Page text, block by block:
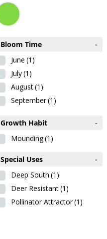
Bloom Time
-
June (1)
July(1)
August(1)
September(1)
Growth Habit
-
Mounding(1)
Special Uses
-
Deep South (1)
Deer Resistant(1)
Pollinator Attractor(1)